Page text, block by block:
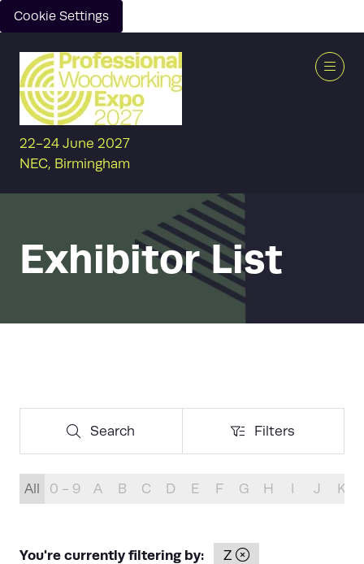
Cookie Settings
22-24 June 2027
NEC, Birmingham
Exhibitor List
Search
Search Filters
Filters
All 0 - 9 A B C D E F G H I J K
You're currently filtering by: Z